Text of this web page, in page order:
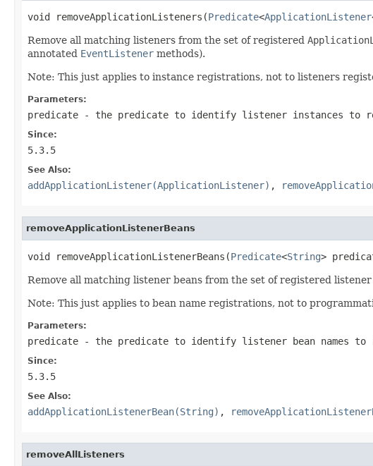
void removeApplicationListeners(Predicate<ApplicationListener
Remove all matching listeners from the set of registered
annotated EventListener methods).
Note: This just applies to instance registrations, not to listeners
Parameters:
predicate - the predicate to identify listener instances to
Since:
5.3.5
See Also:
addApplicationListener(ApplicationListener) ,
removeApplicationListenerBeans
void removeApplicationListenerBeans(Predicate<String>
Remove all matching listener beans from the set of registered
Note: This just applies to bean name registrations, not to
Parameters:
predicate - the predicate to identify listener bean names to
Since:
5.3.5
See Also:
addApplicationListenerBean(String) ,
removeAllListeners